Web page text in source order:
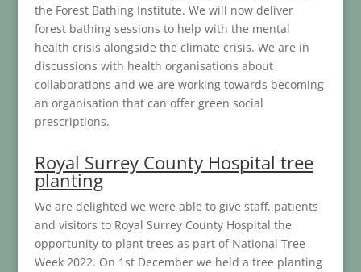
the Forest Bathing Institute. We will now deliver
forest bathing sessions to help with the mental
health crisis alongside the climate crisis. We are in
discussions with health organisations about
collaborations and we are working towards becoming
an organisation that can offer green social
prescriptions.
Royal Surrey County Hospital tree
planting
We are delighted we were able to give staff, patients
and visitors to Royal Surrey County Hospital the
opportunity to plant trees as part of National Tree
Week 2022. On 1st December we held a tree planting